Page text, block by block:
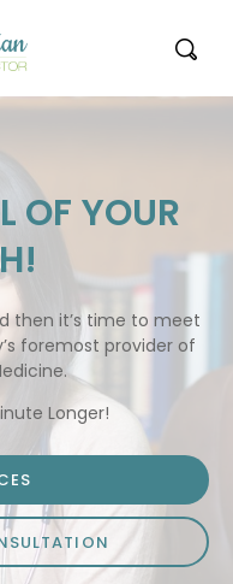
OF YOUR
then it’s time to meet
foremost provider of
Longer!